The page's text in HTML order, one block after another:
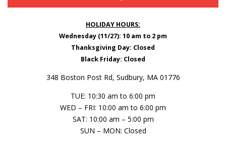
HOLIDAY HOURS:
Wednesday (11/27): 10 am to 2 pm
Thanksgiving Day: Closed
Black Friday: Closed
348 Boston Post Rd, Sudbury, MA 01776
TUE: 10:30 am to 6:00 pm
WED – FRI: 10:00 am to 6:00 pm
SAT: 10:00 am – 5:00 pm
SUN – MON: Closed